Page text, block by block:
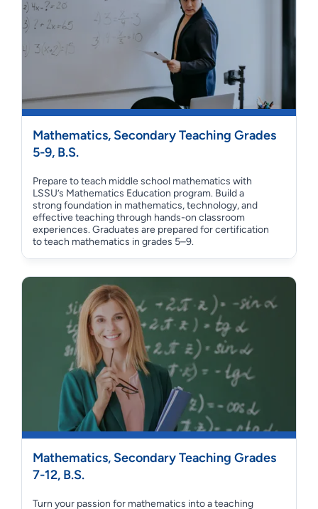
Mathematics, Secondary Teaching Grades
5-9, B.S.
Prepare to teach middle school mathematics with
LSSU’s Mathematics Education program. Build a
strong foundation in mathematics, technology, and
effective teaching through hands-on classroom
experiences. Graduates are prepared for certification
to teach mathematics in grades 5–9.
Mathematics, Secondary Teaching Grades
7-12, B.S.
Turn your passion for mathematics into a teaching